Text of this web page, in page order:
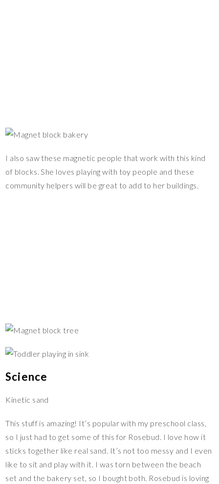
I also saw these magnetic people that work with this kind
of blocks. She loves playing with toy people and these
community helpers will be great to add to her buildings.
Science
Kinetic sand
This stuff is amazing! It’s popular with my preschool class,
so I just had to get some of this for Rosebud. I love how it
sticks together like real sand. It’s not too messy and I even
like to sit and play with it. I was torn between the beach
set and the bakery set, so I bought both. Rosebud is loving